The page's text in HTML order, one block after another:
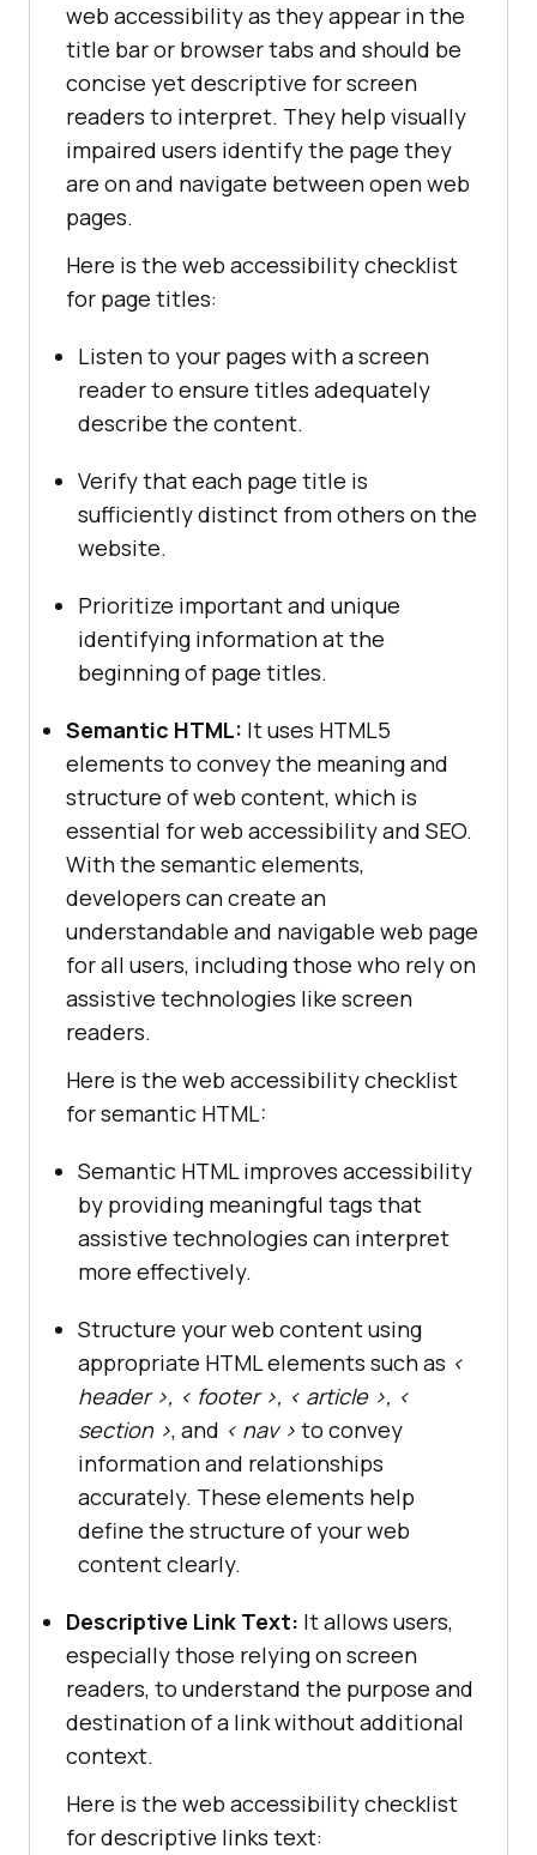
web accessibility as they appear in the
title bar or browser tabs and should be
concise yet descriptive for screen
readers to interpret. They help visually
impaired users identify the page they
are on and navigate between open web
pages.
Here is the web accessibility checklist
for page titles:
Listen to your pages with a screen
reader to ensure titles adequately
describe the content.
Verify that each page title is
sufficiently distinct from others on the
website.
Prioritize important and unique
identifying information at the
beginning of page titles.
Semantic HTML: It uses HTML5
elements to convey the meaning and
structure of web content, which is
essential for web accessibility and SEO.
With the semantic elements,
developers can create an
understandable and navigable web page
for all users, including those who rely on
assistive technologies like screen
readers.
Here is the web accessibility checklist
for semantic HTML:
Semantic HTML improves accessibility
by providing meaningful tags that
assistive technologies can interpret
more effectively.
Structure your web content using
appropriate HTML elements such as <
header >, < footer >, < article >, <
section >, and < nav > to convey
information and relationships
accurately. These elements help
define the structure of your web
content clearly.
Descriptive Link Text: It allows users,
especially those relying on screen
readers, to understand the purpose and
destination of a link without additional
context.
Here is the web accessibility checklist
for descriptive links text: